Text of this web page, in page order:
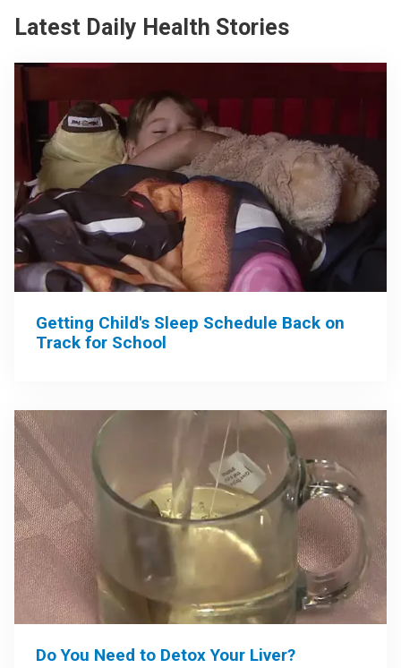
Latest Daily Health Stories
Getting Child's Sleep Schedule Back on
Track for School
Do You Need to Detox Your Liver?